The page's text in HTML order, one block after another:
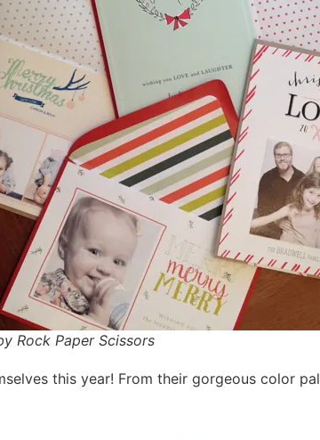
Rock Paper Scissors
this year! From their gorgeous color